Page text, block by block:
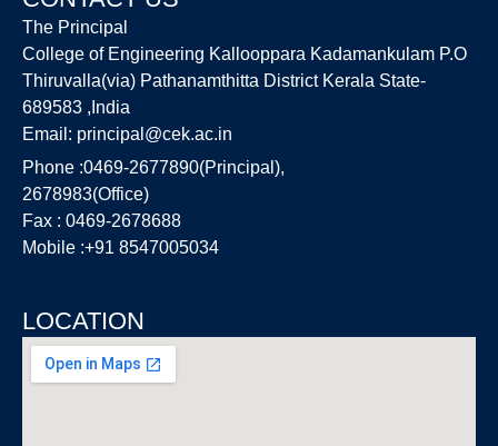
The Principal
College of Engineering Kallooppara Kadamankulam P.O
Thiruvalla(via) Pathanamthitta District Kerala State-
689583 ,India
Email: principal@cek.ac.in
Phone :0469-2677890(Principal),
2678983(Office)
Fax : 0469-2678688
Mobile :+91 8547005034
LOCATION